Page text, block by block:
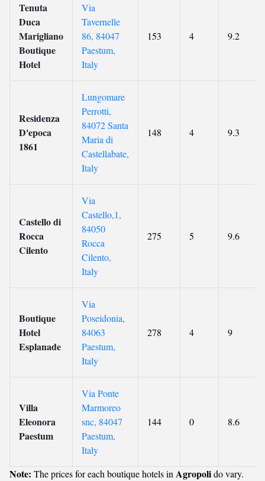
Tenuta
Duca
Marigliano
Boutique
Hotel
Via
Tavernelle
86, 84047
Paestum,
Italy
153 4 9.2
Residenza
D'epoca
1861
Lungomare
Perrotti,
84072 Santa
Maria di
Castellabate,
Italy
148 4 9.3
Castello di
Rocca
Cilento
Via
Castello,1,
84050
Rocca
Cilento,
Italy
275 5 9.6
Boutique
Hotel
Esplanade
Via
Poseidonia,
84063
Paestum,
Italy
278 4 9
Villa
Eleonora
Paestum
Via Ponte
Marmoreo
snc, 84047
Paestum,
Italy
144 0 8.6
Note: The prices for each boutique hotels in Agropolido vary.